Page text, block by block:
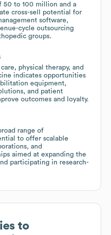
50 to 100 million and a
cross-sell potential for
software,
cycle outsourcing
groups.
physical therapy, and
indicates opportunities
equipment,
and patient
outcomes and loyalty.
range of
to offer scalable
and
aimed at expanding the
participating in research-
to